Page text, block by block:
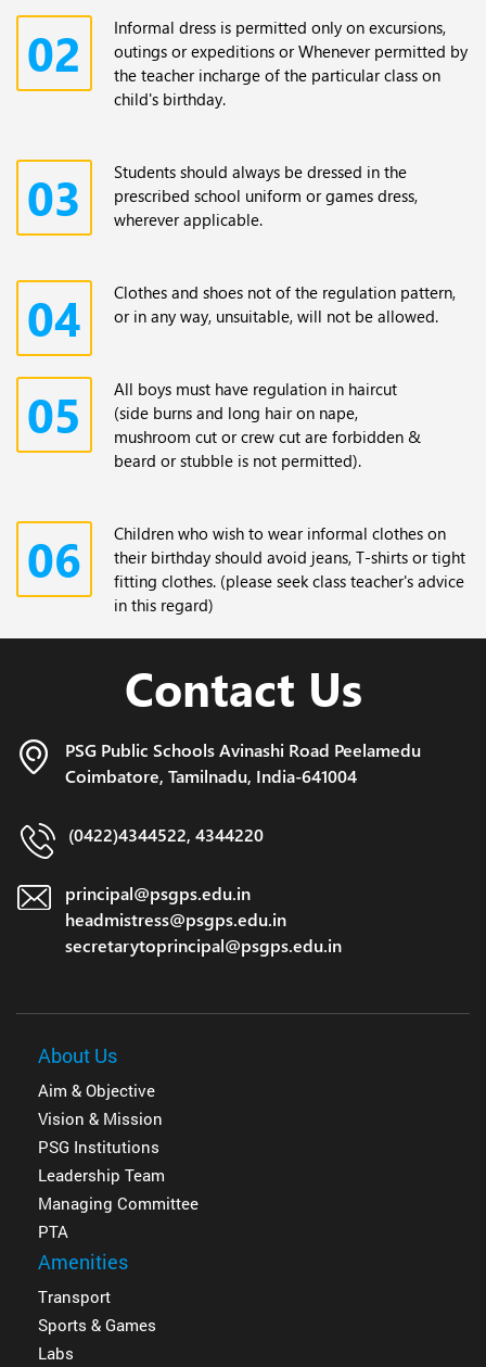
02
Informal dress is permitted only on excursions,
outings or expeditions or Whenever permitted by
the teacher incharge of the particular class on
child's birthday.
03
Students should always be dressed in the
prescribed school uniform or games dress,
wherever applicable.
04
Clothes and shoes not of the regulation pattern,
or in any way, unsuitable, will not be allowed.
05
All boys must have regulation in haircut
(side burns and long hair on nape,
mushroom cut or crew cut are forbidden &
beard or stubble is not permitted).
06
Children who wish to wear informal clothes on
their birthday should avoid jeans, T-shirts or tight
fitting clothes. (please seek class teacher's advice
in this regard)
Contact Us
PSG Public Schools Avinashi Road Peelamedu
Coimbatore, Tamilnadu, India-641004
(0422)4344522, 4344220
principal@psgps.edu.in
headmistress@psgps.edu.in
secretarytoprincipal@psgps.edu.in
About Us
Aim & Objective
Vision & Mission
PSG Institutions
Leadership Team
Managing Committee
PTA
Amenities
Transport
Sports & Games
Labs